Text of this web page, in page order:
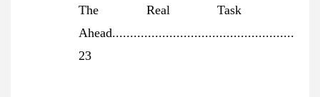
The Real Task
Ahead...................................................
23